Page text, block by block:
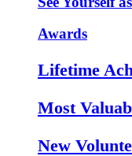
Awards
Lifetime
Most
New